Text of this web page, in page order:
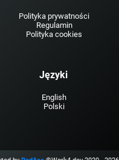
Polityka prywatności
Regulamin
Polityka cookies
Języki
English
Polski